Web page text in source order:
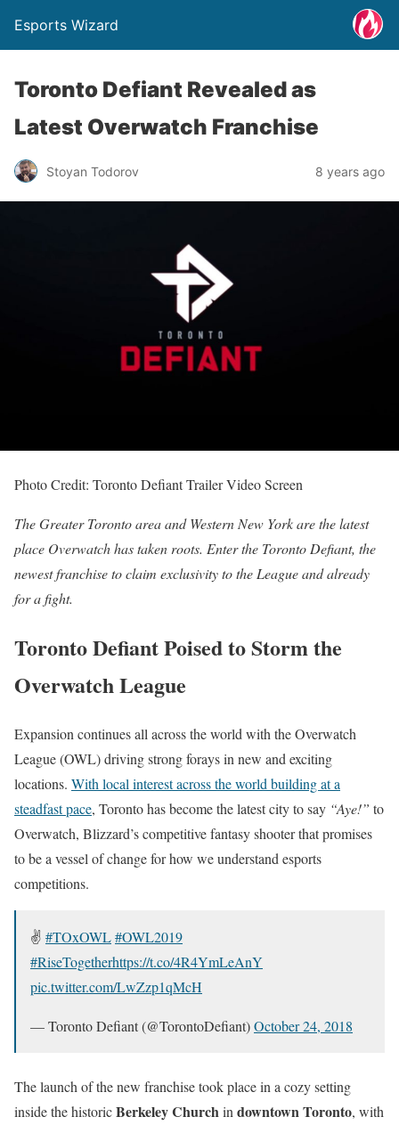
Esports Wizard
Toronto Defiant Revealed as
Latest Overwatch Franchise
Stoyan Todorov 8 years ago
Photo Credit: Toronto Defiant Trailer Video Screen
The Greater Toronto area and Western New York are the latest
place Overwatch has taken roots. Enter the Toronto Defiant, the
newest franchise to claim exclusivity to the League and already
for a fight.
Toronto Defiant Poised to Storm the
Overwatch League
Expansion continues all across the world with the Overwatch
League (OWL) driving strong forays in new and exciting
locations. With local interest across the world building at a
steadfast pace, Toronto has become the latest city to say “Aye!” to
Overwatch, Blizzard’s competitive fantasy shooter that promises
to be a vessel of change for how we understand esports
competitions.
✌️ #TOxOWL#OWL2019
#RiseTogetherhttps://t.co/4R4YmLeAnY
pic.twitter.com/LwZzp1qMcH
— Toronto Defiant (@TorontoDefiant)October 24, 2018
The launch of the new franchise took place in a cozy setting
inside the historicBerkeley Churchin downtown Toronto, with